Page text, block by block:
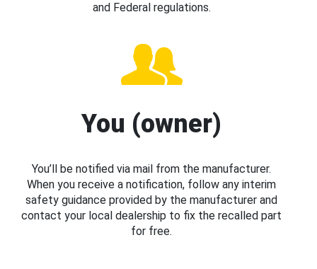
and Federal regulations.
You (owner)
You’ll be notified via mail from the manufacturer.
When you receive a notification, follow any interim
safety guidance provided by the manufacturer and
contact your local dealership to fix the recalled part
for free.